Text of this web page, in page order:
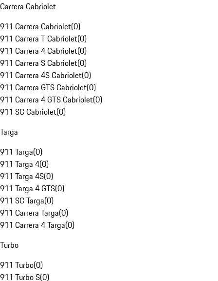
Carrera Cabriolet
911 Carrera Cabriolet(0)
911 Carrera T Cabriolet(0)
911 Carrera 4 Cabriolet(0)
911 Carrera S Cabriolet(0)
911 Carrera 4S Cabriolet(0)
911 Carrera GTS Cabriolet(0)
911 Carrera 4 GTS Cabriolet(0)
911 SC Cabriolet(0)
Targa
911 Targa(0)
911 Targa 4(0)
911 Targa 4S(0)
911 Targa 4 GTS(0)
911 SC Targa(0)
911 Carrera Targa(0)
911 Carrera 4 Targa(0)
Turbo
911 Turbo(0)
911 Turbo S(0)